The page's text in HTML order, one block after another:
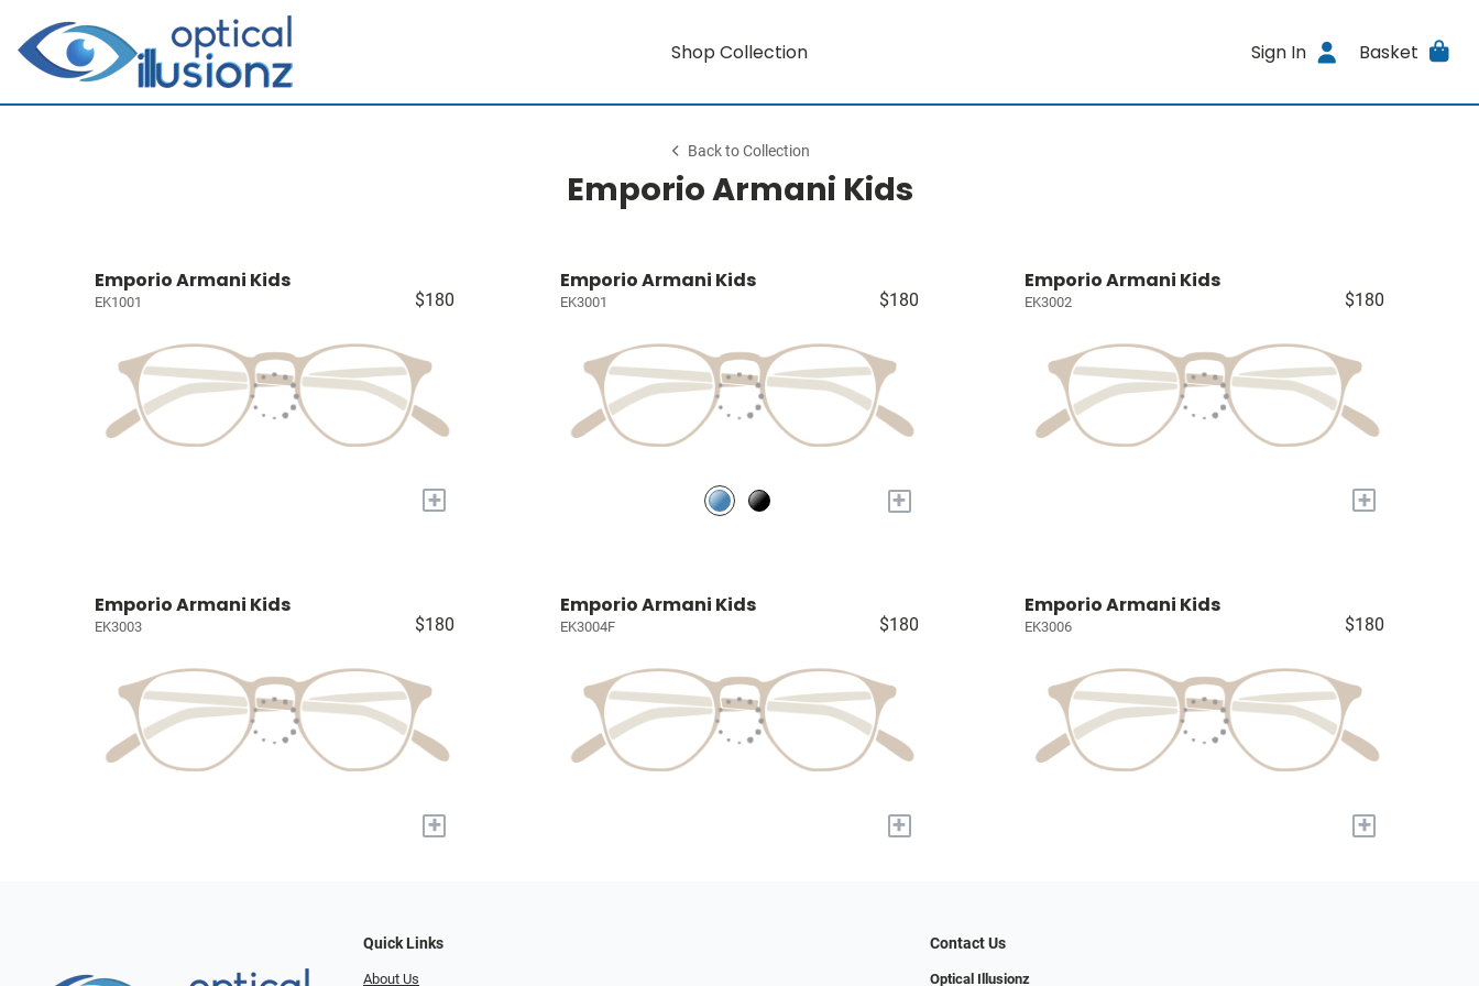
Shop Collection Sign In Basket
Back to Collection
Emporio Armani Kids
Emporio Armani Kids
EK1001 $180
+
Emporio Armani Kids
EK3001 $180
+
Emporio Armani Kids
EK3002 $180
+
Emporio Armani Kids
EK3003 $180
+
Emporio Armani Kids
EK3004F $180
+
Emporio Armani Kids
EK3006 $180
+
Quick Links
About Us
Contact Us
Optical Illusionz